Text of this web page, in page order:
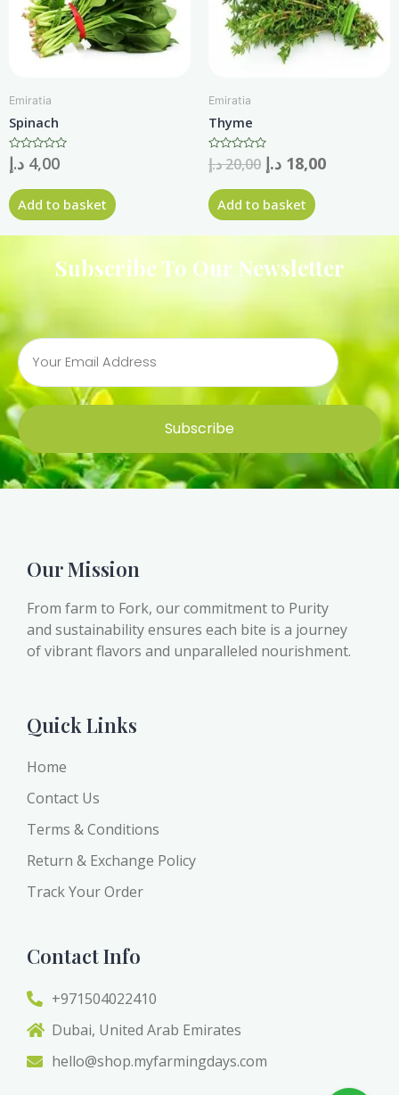
Emiratia
Spinach
Rated
0
of
5
4,00 د.إ
Add to basket
Emiratia
Thyme
Rated
0
of
5
20,00د.إ 18,00 د.إ
Add to basket
Subscribe To Our Newsletter
Subscribe
Our Mission
From farm to Fork, our commitment to Purity
and sustainability ensures each bite is a journey
of vibrant flavors and unparalleled nourishment.
Quick Links
Home
Contact Us
Terms & Conditions
Return & Exchange Policy
Track Your Order
Contact Info
+971504022410
Dubai, United Arab Emirates
hello@shop.myfarmingdays.com